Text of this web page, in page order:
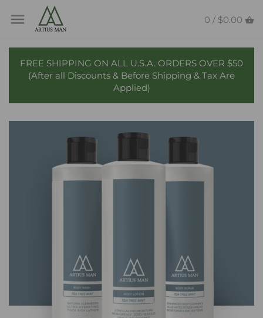
0 / $0.00
FREE SHIPPING ON ALL U.S.A. ORDERS OVER $50
(After all Discounts & Before Shipping & Tax Are
Applied)
Back to previous
Beard Butter
Beard Oil
Beard Balm
Beard Conditioner
Collaborations
Beard Club
Back to previous
Candles
Reed Diffusers